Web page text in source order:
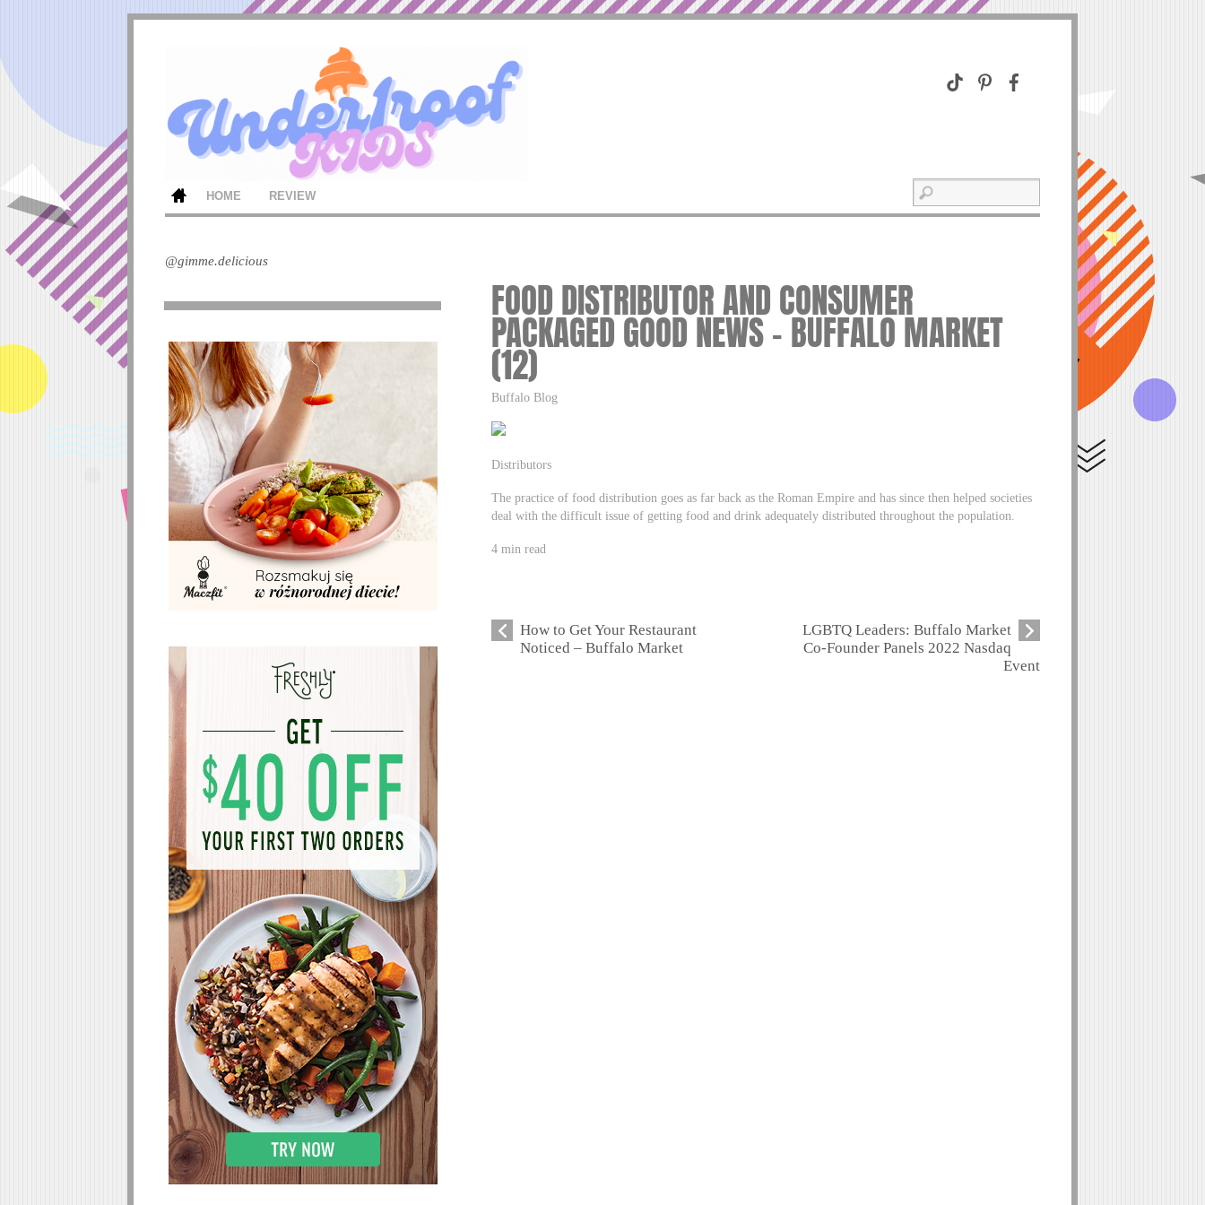
HOME REVIEW
FOOD DISTRIBUTOR AND CONSUMER
PACKAGED GOOD NEWS – BUFFALO MARKET
(12)
Buffalo Blog
Distributors
The practice of food distribution goes as far back as the Roman Empire and has since then helped societies
deal with the difficult issue of getting food and drink adequately distributed throughout the population.
4 min read
How to Get Your Restaurant
Noticed – Buffalo Market
LGBTQ Leaders: Buffalo Market
Co-Founder Panels 2022 Nasdaq
Event
@gimme.delicious